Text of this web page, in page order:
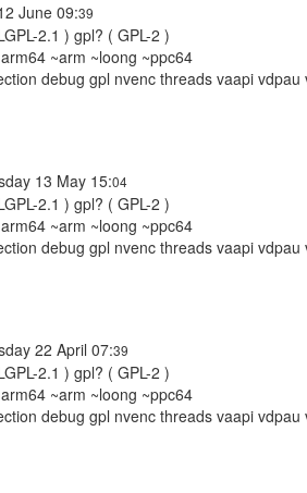
June 09:39
2.1 ) gpl? ( GPL-2 )
~arm ~loong ~ppc64
debug gpl nvenc threads vaapi vdpau
13 May 15:04
2.1 ) gpl? ( GPL-2 )
~arm ~loong ~ppc64
debug gpl nvenc threads vaapi vdpau
22 April 07:39
2.1 ) gpl? ( GPL-2 )
~arm ~loong ~ppc64
debug gpl nvenc threads vaapi vdpau